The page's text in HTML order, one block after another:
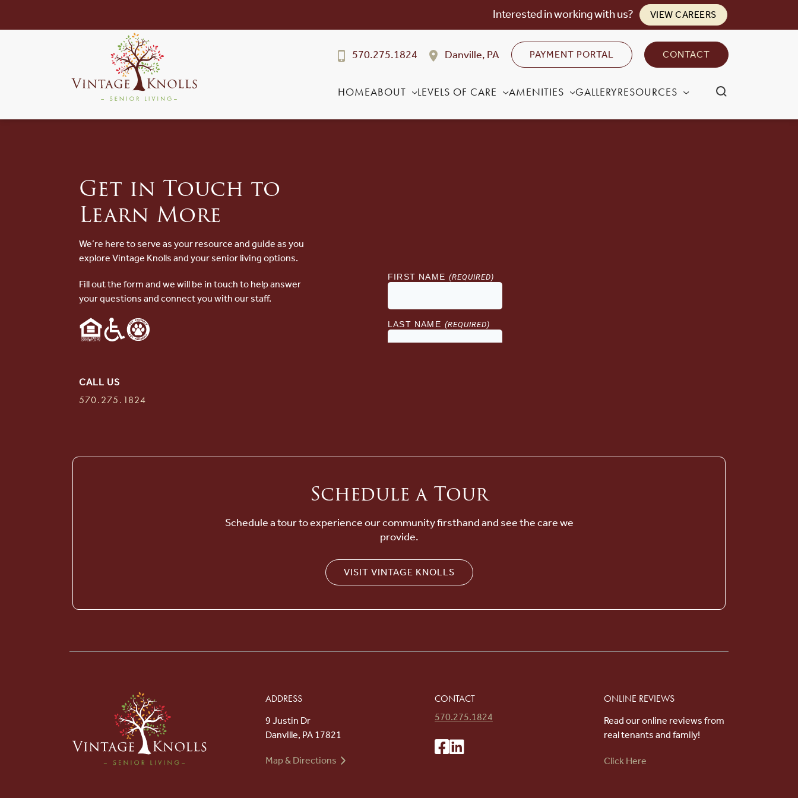
Interested in working with us? VIEW CAREERS
570.275.1824 Danville, PA PAYMENT PORTAL CONTACT
HOMEABOUT LEVELS OF CARE AMENITIES GALLERYRESOURCES
Get in Touch to
Learn More
We’re here to serve as your resource and guide as you
explore Vintage Knolls and your senior living options.
Fill out the form and we will be in touch to help answer
your questions and connect you with our staff.
CALL US
570.275.1824
Schedule a Tour
Schedule a tour to experience our community firsthand and see the care we
provide.
VISIT VINTAGE KNOLLS
ADDRESS
9 Justin Dr
Danville, PA 17821
Map & Directions
CONTACT
570.275.1824
ONLINE REVIEWS
Read our online reviews from
real tenants and family!
Click Here
Cost Comparison